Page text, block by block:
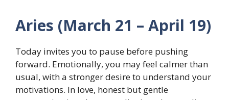
Aries (March 21 – April 19)
Today invites you to pause before pushing
forward. Emotionally, you may feel calmer than
usual, with a stronger desire to understand your
motivations. In love, honest but gentle